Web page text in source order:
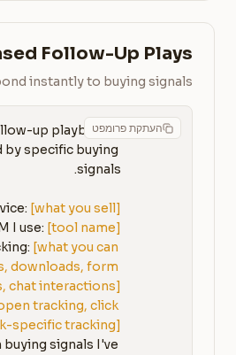
Follow-Up Plays
instantly to buying signals
העתקת פרומפטup playbooks
by specific buying
[what you sell]
I use: [tool name]
[what you can
downloads, form
chat interactions]
tracking, click
specific tracking]
signals I've